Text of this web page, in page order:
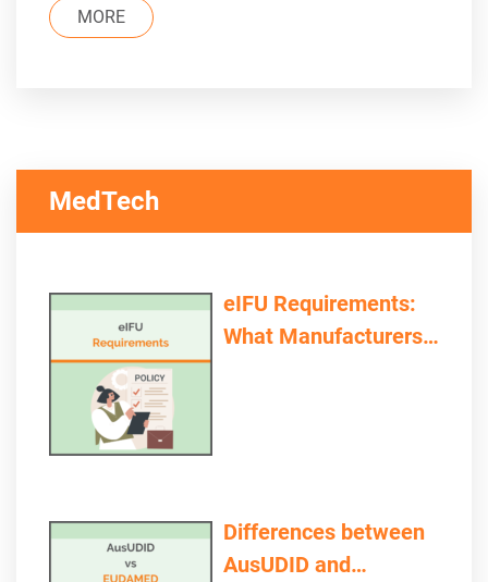
MORE
MedTech
eIFU Requirements:
What Manufacturers
Differences between
AusUDID and